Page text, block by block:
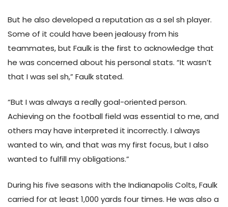
But he also developed a reputation as a sel sh player.
Some of it could have been jealousy from his
teammates, but Faulk is the first to acknowledge that
he was concerned about his personal stats. “It wasn’t
that I was sel sh,” Faulk stated.
“But I was always a really goal-oriented person.
Achieving on the football field was essential to me, and
others may have interpreted it incorrectly. I always
wanted to win, and that was my first focus, but I also
wanted to fulfill my obligations.”
During his five seasons with the Indianapolis Colts, Faulk
carried for at least 1,000 yards four times. He was also a